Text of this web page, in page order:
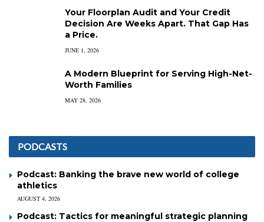
Your Floorplan Audit and Your Credit
Decision Are Weeks Apart. That Gap Has
a Price.
JUNE 1, 2026
A Modern Blueprint for Serving High-Net-
Worth Families
MAY 28, 2026
PODCASTS
Podcast: Banking the brave new world of college
athletics
AUGUST 4, 2026
Podcast: Tactics for meaningful strategic planning